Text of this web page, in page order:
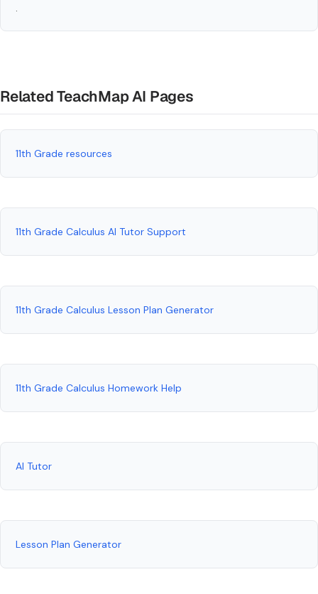
.
Related TeachMap AI Pages
11th Grade resources
11th Grade Calculus AI Tutor Support
11th Grade Calculus Lesson Plan Generator
11th Grade Calculus Homework Help
AI Tutor
Lesson Plan Generator